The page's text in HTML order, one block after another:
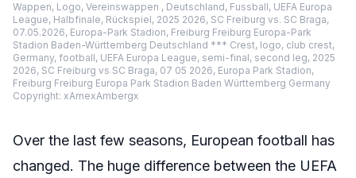
Wappen, Logo, Vereinswappen , Deutschland, Fussball, UEFA Europa
League, Halbfinale, Rückspiel, 2025 2026, SC Freiburg vs. SC Braga,
07.05.2026, Europa-Park Stadion, Freiburg Freiburg Europa-Park
Stadion Baden-Württemberg Deutschland *** Crest, logo, club crest,
Germany, football, UEFA Europa League, semi-final, second leg, 2025
2026, SC Freiburg vs SC Braga, 07 05 2026, Europa Park Stadion,
Freiburg Freiburg Europa Park Stadion Baden Württemberg Germany
Copyright: xArnexAmbergx
Over the last few seasons, European football has
changed. The huge difference between the UEFA